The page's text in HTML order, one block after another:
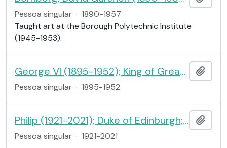
Pessoa singular · 1890-1957
Taught art at the Borough Polytechnic Institute
(1945-1953).
George VI (1895-1952); King of Great Britain and Ireland
Pessoa singular · 1895-1952
Philip (1921-2021); Duke of Edinburgh; consort of Queen Elizabeth II
Pessoa singular · 1921-2021